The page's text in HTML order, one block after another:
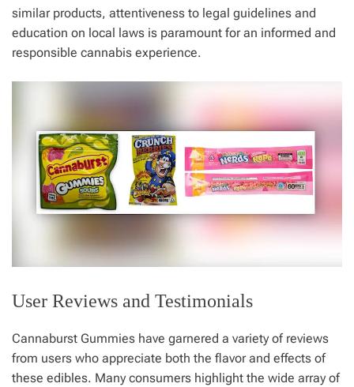
similar products, attentiveness to legal guidelines and
education on local laws is paramount for an informed and
responsible cannabis experience.
User Reviews and Testimonials
Cannaburst Gummies have garnered a variety of reviews
from users who appreciate both the flavor and effects of
these edibles. Many consumers highlight the wide array of